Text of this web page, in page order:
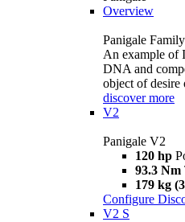
Overview
Panigale
An example of
DNA and
object of desire
discover more
V2
Panigale V2
120 hp
93.3 Nm
179 kg
Configure
V2 S